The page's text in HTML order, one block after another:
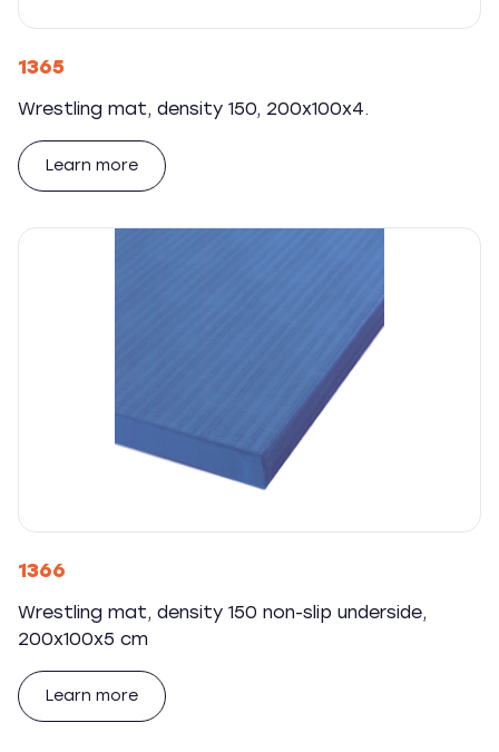
1365
Wrestling mat, density 150, 200x100x4.
Learn more
1366
Wrestling mat, density 150 non-slip underside,
200x100x5 cm
Learn more